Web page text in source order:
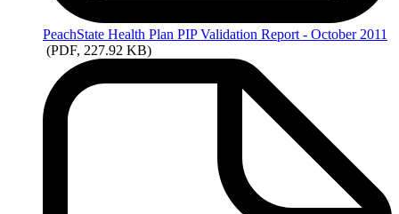
PeachState Health Plan PIP Validation Report - October 2011
(PDF, 227.92 KB)